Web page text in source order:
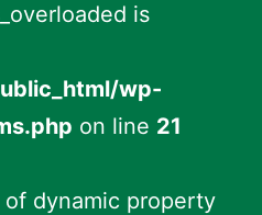
is
wp-
on line 21
of dynamic property